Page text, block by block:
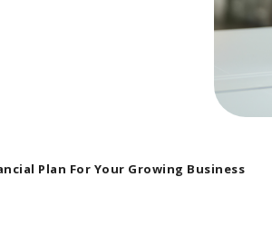
Plan For Your Growing Business